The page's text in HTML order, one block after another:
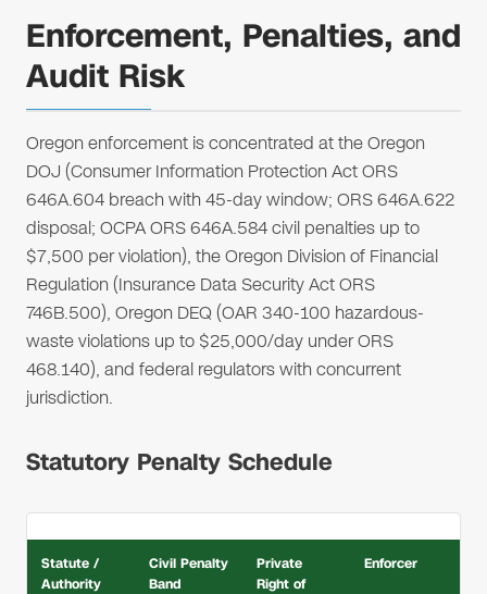
Enforcement, Penalties, and
Audit Risk
Oregon enforcement is concentrated at the Oregon
DOJ (Consumer Information Protection Act ORS
646A.604 breach with 45-day window; ORS 646A.622
disposal; OCPA ORS 646A.584 civil penalties up to
$7,500 per violation), the Oregon Division of Financial
Regulation (Insurance Data Security Act ORS
746B.500), Oregon DEQ (OAR 340-100 hazardous-
waste violations up to $25,000/day under ORS
468.140), and federal regulators with concurrent
jurisdiction.
Statutory Penalty Schedule
Statute /
Authority
Civil Penalty
Band
Private
Right of
Enforcer